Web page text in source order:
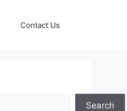
Contact Us
Search